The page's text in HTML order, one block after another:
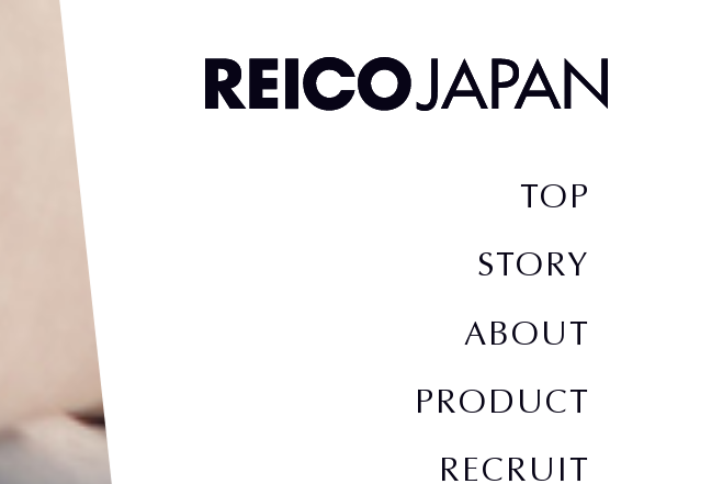
TOP
STORY
ABOUT
PRODUCT
RECRUIT